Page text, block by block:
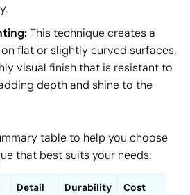
This technique creates a
flat or slightly curved surfaces.
visual finish that is resistant to
depth and shine to the
table to help you choose
that best suits your needs:
Detail
Durability Cost